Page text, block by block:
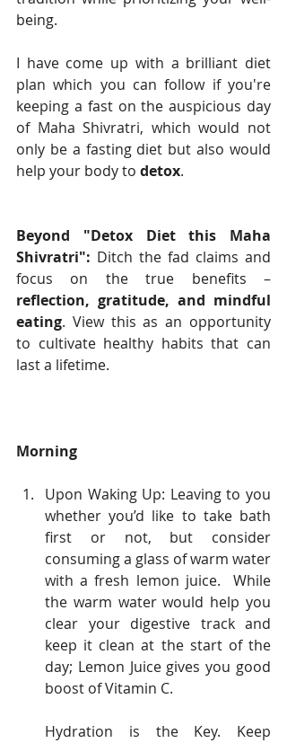
being.
I have come up with a brilliant diet
plan which you can follow if you're
keeping a fast on the auspicious day
of Maha Shivratri, which would not
only be a fasting diet but also would
help your body to detox.
Beyond "Detox Diet this Maha
Shivratri": Ditch the fad claims and
reflection, gratitude, and mindful
eating. View this as an opportunity
to cultivate healthy habits that can
last a lifetime.
Morning
Upon Waking Up: Leaving to you
whether you’d like to take bath
first or not, but consider
consuming a glass of warm water
with a fresh lemon juice.  While
the warm water would help you
clear your digestive track and
keep it clean at the start of the
day; Lemon Juice gives you good
boost of Vitamin C.
Hydration is the Key. Keep